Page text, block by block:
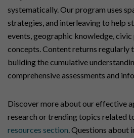
systematically. Our program uses
strategies, and interleaving to help
events, geographic knowledge,
concepts. Content returns regularly
building the cumulative
comprehensive assessments and
Discover more about our effective
research or trending topics related
resources section . Questions about